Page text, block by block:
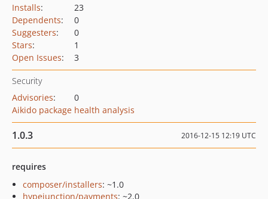
Installs:
23
Dependents:
0
Suggesters:
0
Stars:
1
Open Issues: 3
Security
Advisories:
0
Aikido package health analysis
1.0.3 2016-12-15 12:19 UTC
requires
composer/installers: ~1.0
hypejunction/payments: ~2.0